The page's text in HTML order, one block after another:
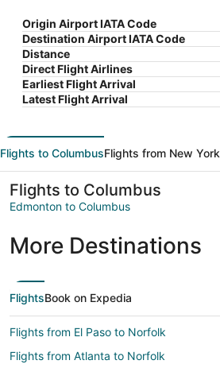
Origin Airport IATA Code
Destination Airport IATA Code
Distance
Direct Flight Airlines
Earliest Flight Arrival
Latest Flight Arrival
Flights to ColumbusFlights from New York
Flights to Columbus
Edmonton to Columbus
More Destinations
FlightsBook on Expedia
Flights from El Paso to Norfolk
Flights from Atlanta to Norfolk